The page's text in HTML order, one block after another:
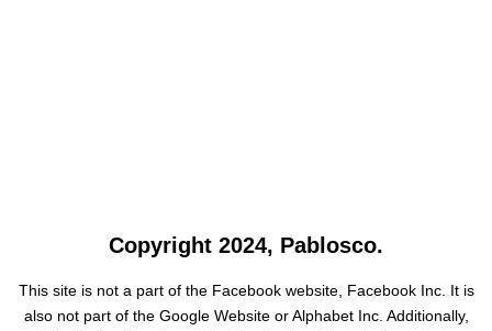
Copyright 2024, Pablosco.
This site is not a part of the Facebook website, Facebook Inc. It is
also not part of the Google Website or Alphabet Inc. Additionally,